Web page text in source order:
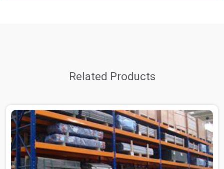
Related Products